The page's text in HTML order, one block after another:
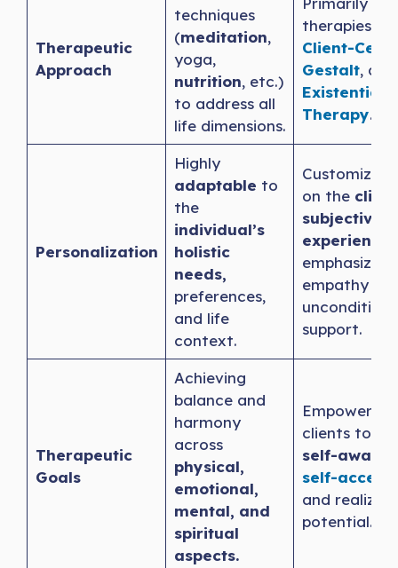
Therapeutic
Approach
techniques
(meditation,
yoga,
nutrition, etc.)
to address all
life dimensions.
therapies
Client-
Gestalt, and
Existential
Therapy.
Personalization
Highly
adaptable to
the
individual’s
holistic
needs,
preferences,
and life
context.
Customizes
on the
subjective
experience
emphasizing
empathy
support.
Therapeutic
Goals
Achieving
balance and
harmony
across
physical,
emotional,
mental, and
spiritual
aspects.
Empowering
clients
self-
self-
and
potential.